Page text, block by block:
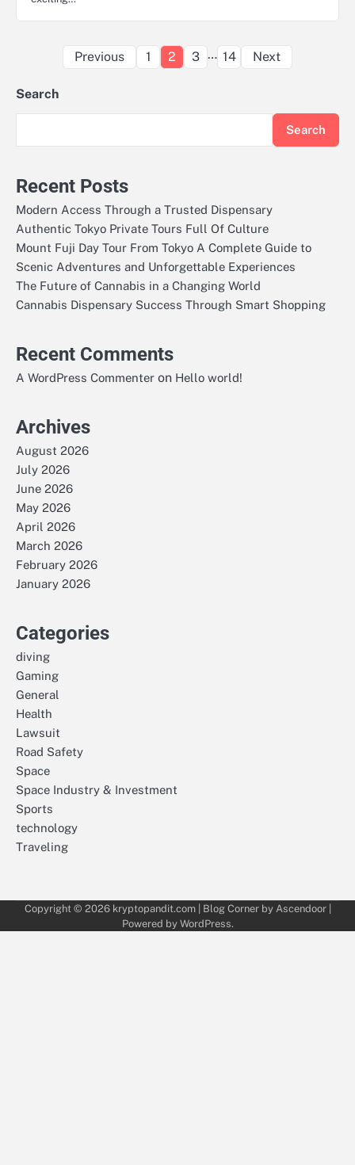
Posts
Previous 1 2 3 … 14 Next
Search
Search
Recent Posts
Modern Access Through a Trusted Dispensary
Authentic Tokyo Private Tours Full Of Culture
Mount Fuji Day Tour From Tokyo A Complete Guide to
Scenic Adventures and Unforgettable Experiences
The Future of Cannabis in a Changing World
Cannabis Dispensary Success Through Smart Shopping
Recent Comments
A WordPress Commenter on Hello world!
Archives
August 2026
July 2026
June 2026
May 2026
April 2026
March 2026
February 2026
January 2026
Categories
diving
Gaming
General
Health
Lawsuit
Road Safety
Space
Space Industry & Investment
Sports
technology
Traveling
Copyright © 2026 kryptopandit.com| Blog Corner by Ascendoor|
Powered by WordPress.